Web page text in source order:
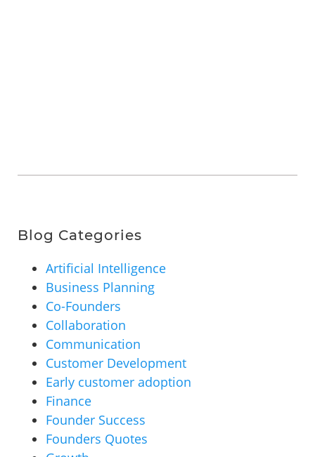
Blog Categories
Artificial Intelligence
Business Planning
Co-Founders
Collaboration
Communication
Customer Development
Early customer adoption
Finance
Founder Success
Founders Quotes